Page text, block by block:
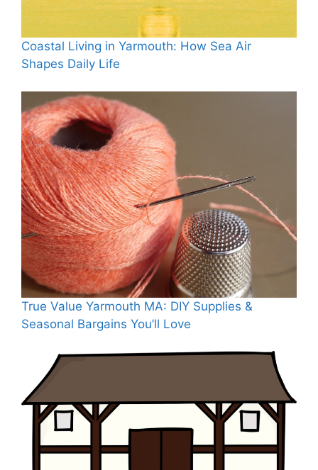
Coastal Living in Yarmouth: How Sea Air
Shapes Daily Life
True Value Yarmouth MA: DIY Supplies &
Seasonal Bargains You’ll Love